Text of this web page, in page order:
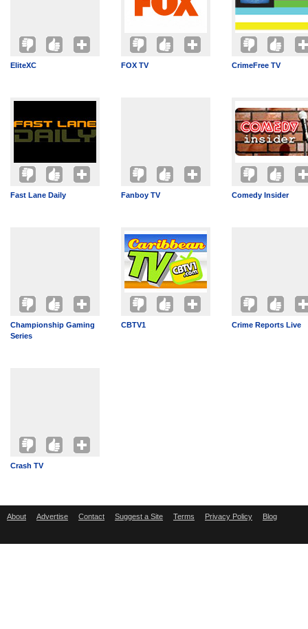
EliteXC FOX TV CrimeFree TV
Fast Lane Daily Fanboy TV Comedy Insider
Championship Gaming
Series
CBTV1 Crime Reports Live
Crash TV
About Advertise Contact Suggest a Site Terms Privacy Policy Blog